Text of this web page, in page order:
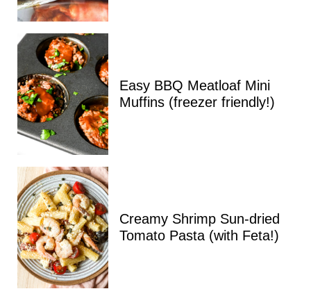
Easy BBQ Meatloaf Mini
Muffins (freezer friendly!)
Creamy Shrimp Sun-dried
Tomato Pasta (with Feta!)